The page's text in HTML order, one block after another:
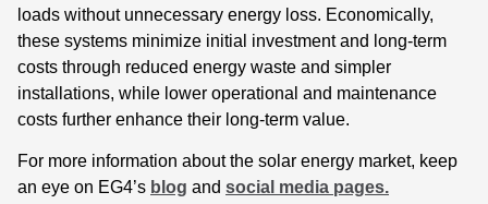
loads without unnecessary energy loss. Economically,
these systems minimize initial investment and long-term
costs through reduced energy waste and simpler
installations, while lower operational and maintenance
costs further enhance their long-term value.
For more information about the solar energy market, keep
an eye on EG4’s blog and social media pages.